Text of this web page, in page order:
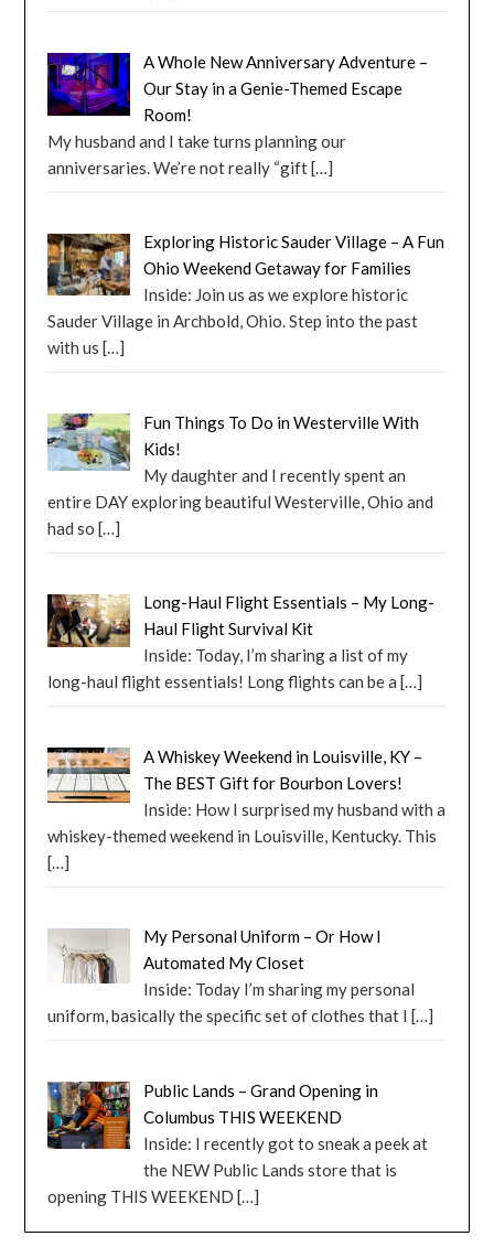
A Whole New Anniversary Adventure –
Our Stay in a Genie-Themed Escape
Room!
My husband and I take turns planning our
anniversaries. We’re not really “gift[…]
Exploring Historic Sauder Village – A Fun
Ohio Weekend Getaway for Families
Inside: Join us as we explore historic
Sauder Village in Archbold, Ohio. Step into the past
with us […]
Fun Things To Do in Westerville With
Kids!
My daughter and I recently spent an
entire DAY exploring beautiful Westerville, Ohio and
had so[…]
Long-Haul Flight Essentials – My Long-
Haul Flight Survival Kit
Inside: Today, I’m sharing a list of my
long-haul flight essentials! Long flights can be a […]
A Whiskey Weekend in Louisville, KY –
The BEST Gift for Bourbon Lovers!
Inside: How I surprised my husband with a
whiskey-themed weekend in Louisville, Kentucky. This
[…]
My Personal Uniform – Or How I
Automated My Closet
Inside: Today I’m sharing my personal
uniform, basically the specific set of clothes that I […]
Public Lands – Grand Opening in
Columbus THIS WEEKEND
Inside: I recently got to sneak a peek at
the NEW Public Lands store that is
opening THIS WEEKEND[…]